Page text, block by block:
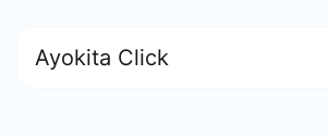
Ayokita Click